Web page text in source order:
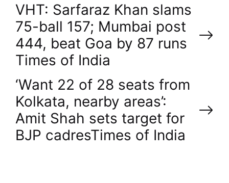
P
o
s
t
n
a
VHT: Sarfaraz Khan slams
75-ball 157; Mumbai post
444, beat Goa by 87 runs​
Times of India
‘Want 22 of 28 seats from
Kolkata, nearby areas’:
Amit Shah sets target for
BJP cadres​Times of India